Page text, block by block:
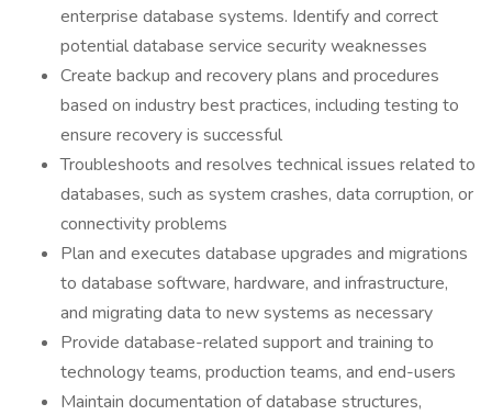
enterprise database systems. Identify and correct
potential database service security weaknesses
Create backup and recovery plans and procedures
based on industry best practices, including testing to
ensure recovery is successful
Troubleshoots and resolves technical issues related to
databases, such as system crashes, data corruption, or
connectivity problems
Plan and executes database upgrades and migrations
to database software, hardware, and infrastructure,
and migrating data to new systems as necessary
Provide database-related support and training to
technology teams, production teams, and end-users
Maintain documentation of database structures,